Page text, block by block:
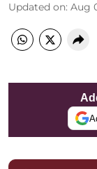
Updated on: Aug